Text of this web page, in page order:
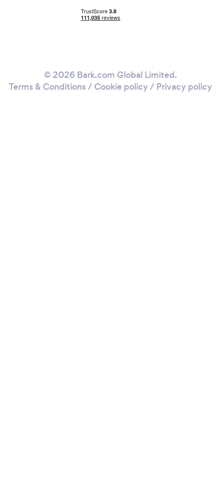
© 2026 Bark.com Global Limited.
Terms & Conditions / Cookie policy/ Privacy policy